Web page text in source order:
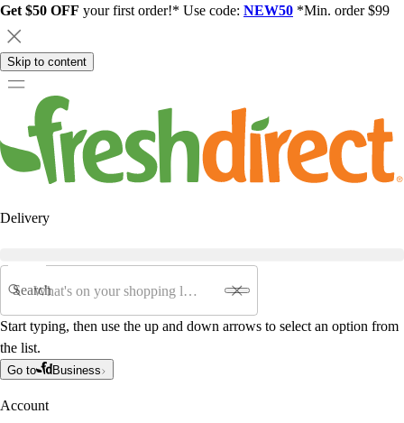
Get $50 OFF your first order!* Use code: NEW50 *Min. order $99
Skip to content
Delivery
Search
Start typing, then use the up and down arrows to select an option from
the list.
Go to Business
Account